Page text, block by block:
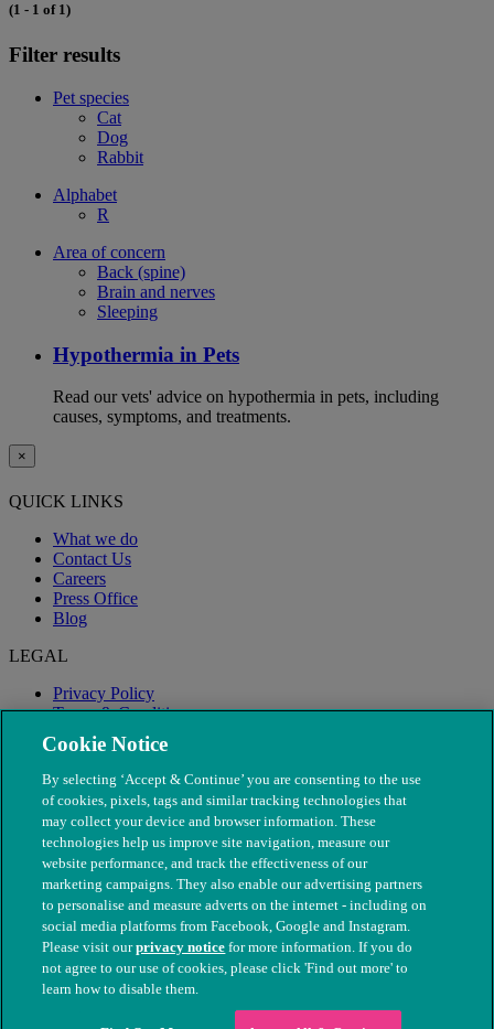
(1 - 1 of 1)
Filter results
Pet species
Cat
Dog
Rabbit
Alphabet
R
Area of concern
Back (spine)
Brain and nerves
Sleeping
Hypothermia in Pets
Read our vets' advice on hypothermia in pets, including
causes, symptoms, and treatments.
×
QUICK LINKS
What we do
Contact Us
Careers
Press Office
Blog
LEGAL
Privacy Policy
Terms & Conditions
Modern Slavery
© The People's Dispensary for Sick Animals. Registered charity
nos. 208217 & SC037585
Cookie Notice
By selecting ‘Accept & Continue’ you are consenting to the use
of cookies, pixels, tags and similar tracking technologies that
may collect your device and browser information. These
technologies help us improve site navigation, measure our
website performance, and track the effectiveness of our
marketing campaigns. They also enable our advertising partners
to personalise and measure adverts on the internet - including on
social media platforms from Facebook, Google and Instagram.
Please visit ourprivacy notice for more information. If you do
not agree to our use of cookies, please click 'Find out more' to
learn how to disable them.